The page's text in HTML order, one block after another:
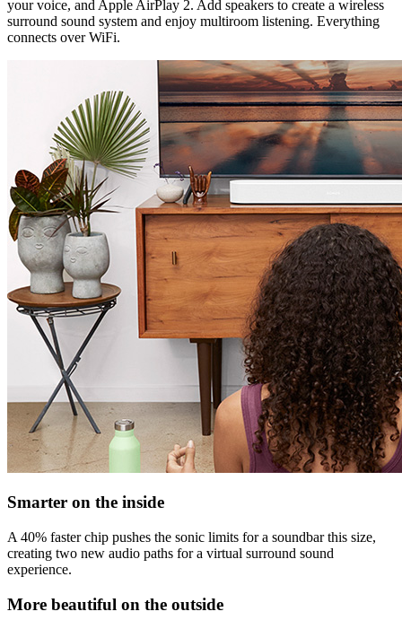
your voice, and Apple AirPlay 2. Add speakers to create a wireless
surround sound system and enjoy multiroom listening. Everything
connects over WiFi.
Smarter on the inside
A 40% faster chip pushes the sonic limits for a soundbar this size,
creating two new audio paths for a virtual surround sound
experience.
More beautiful on the outside